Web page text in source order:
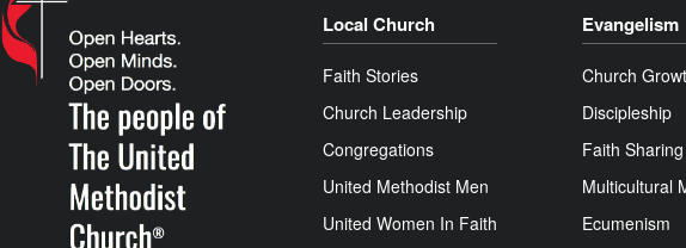
Local Church
Faith Stories
Church Leadership
Congregations
United Methodist Men
United Women In Faith
Evangelism
Church
Discipleship
Faith Sharing
Multicultural
Ecumenism